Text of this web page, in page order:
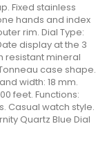
Fixed stainless
hands and index
rim. Dial Type:
display at the 3
resistant mineral
case shape.
width: 18 mm.
feet. Functions:
Casual watch style.
Quartz Blue Dial